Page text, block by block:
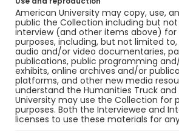
American University may copy, use,
public the Collection including but
interview (and other items above)
purposes, including, but not limited
audio and/or video documentaries,
publications, public programming
exhibits, online archives and/or
platforms, and other new media
understand the Humanities Truck
University may use the Collection for
purposes. Both the Interviewee and
licenses to use these materials for